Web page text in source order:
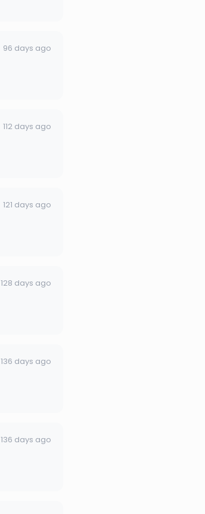
96 days ago
112 days ago
121 days ago
128 days ago
136 days ago
136 days ago